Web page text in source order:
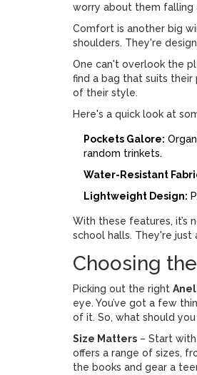
worry about them falling
Comfort is another big
shoulders. They're
One can't overlook the
find a bag that suits their
of their style.
Here's a quick look at
Pockets Galore:
random trinkets.
Water-Resistant
Lightweight Design:
With these features, it’s
school halls. They're just
Choosing
Picking out the right
eye. You’ve got a few
of it. So, what should
Size Matters – Start
offers a range of sizes,
the books and gear a